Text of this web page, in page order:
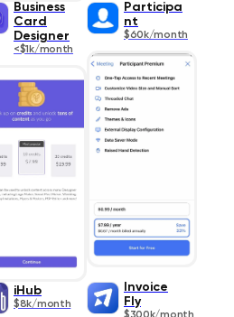
Business
Card
Designer
<$1k/month
Participa
nt
$60k/month
iHub
$8k/month
Invoice
Fly